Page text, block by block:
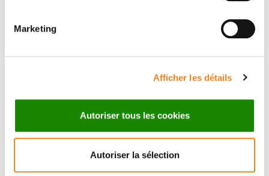
Marketing
Afficher les détails
Autoriser tous les cookies
Autoriser la sélection
FRANCOIS
XAVIER
GOBERT
Ingénieur d'études